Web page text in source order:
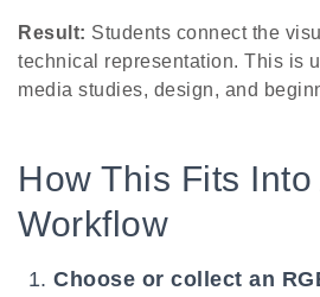
Result: Students connect the
technical representation. This is
media studies, design, and
How This Fits Into
Workflow
Choose or collect an